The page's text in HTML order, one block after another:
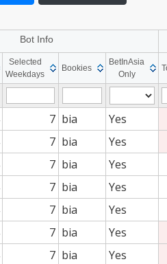
Bot Info
Selected
Weekdays
Bookies
BetInAsia
Only
7 bia
Yes
7 bia
Yes
7 bia
Yes
7 bia
Yes
7 bia
Yes
7 bia
Yes
7 bia
Yes